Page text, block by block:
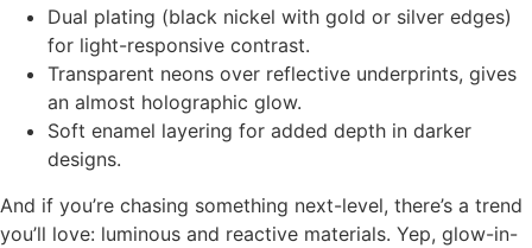
Dual plating (black nickel with gold or silver edges)
for light-responsive contrast.
Transparent neons over reflective underprints, gives
an almost holographic glow.
Soft enamel layering for added depth in darker
designs.
And if you’re chasing something next-level, there’s a trend
you’ll love: luminous and reactive materials. Yep, glow-in-